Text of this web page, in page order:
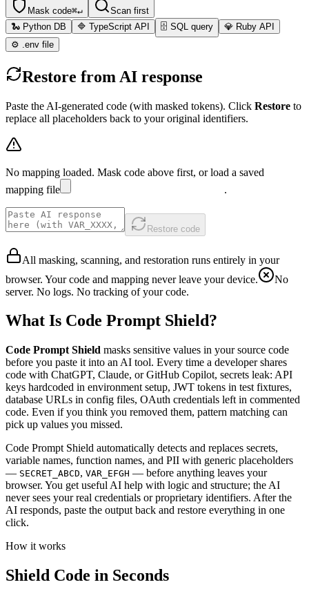
Mask code⌘↵
Scan first
🐍 Python DB
🔷 TypeScript API 🗄️ SQL query
💎 Ruby API
⚙️ .env file
Restore from AI response
Paste the AI-generated code (with masked tokens). Click Restore to
replace all placeholders back to your original identifiers.
No mapping loaded. Mask code above first, or load a saved
mapping file
.
Restore code
All masking, scanning, and restoration runs entirely in your
browser. Your code and mapping never leave your device.
No
server. No logs. No tracking of your code.
What Is Code Prompt Shield?
Code Prompt Shield masks sensitive values in your source code
before you paste it into an AI tool. Every time a developer shares
code with ChatGPT, Claude, or GitHub Copilot, secrets leak: API
keys hardcoded in environment setup, JWT tokens in test fixtures,
database URLs in config files, OAuth credentials left in commented
code. Even if you think you removed them, pattern matching can
pick up values you missed.
Code Prompt Shield automatically detects and replaces secrets,
variable names, function names, and PII with generic placeholders
— SECRET_ABCD, VAR_EFGH — before anything leaves your
browser. You get useful AI help with logic and structure; the AI
never sees your real credentials or proprietary identifiers. After the
AI responds, paste the output back and restore everything in one
click.
How it works
Shield Code in Seconds